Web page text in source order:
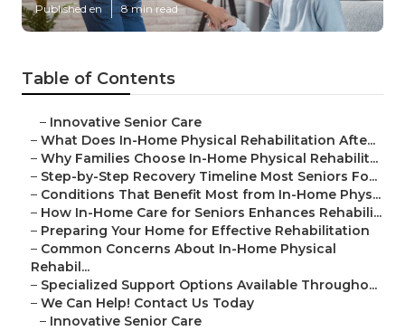
Published en 8 min read
Table of Contents
– Innovative Senior Care
– What Does In-Home Physical Rehabilitation Afte...
– Why Families Choose In-Home Physical Rehabilit...
– Step-by-Step Recovery Timeline Most Seniors Fo...
– Conditions That Benefit Most from In-Home Phys...
– How In-Home Care for Seniors Enhances Rehabili...
– Preparing Your Home for Effective Rehabilitation
– Common Concerns About In-Home Physical
Rehabil...
– Specialized Support Options Available Througho...
– We Can Help! Contact Us Today
– Innovative Senior Care